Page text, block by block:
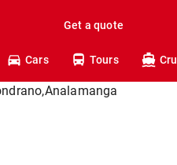
Get a quote
Cars Tours